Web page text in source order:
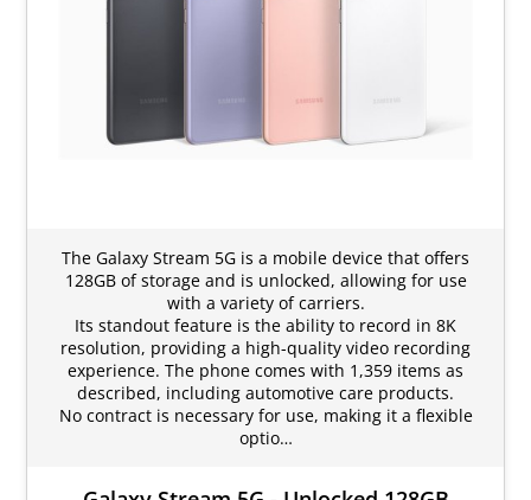
The Galaxy Stream 5G is a mobile device that offers
128GB of storage and is unlocked, allowing for use
with a variety of carriers.
Its standout feature is the ability to record in 8K
resolution, providing a high-quality video recording
experience. The phone comes with 1,359 items as
described, including automotive care products.
No contract is necessary for use, making it a flexible
optio…